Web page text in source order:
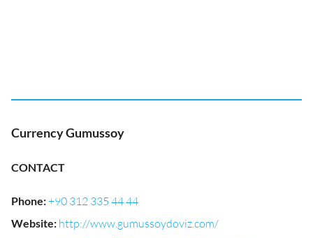
Currency Gumussoy
CONTACT
Phone:+90 312 335 44 44
Website: http://www.gumussoydoviz.com/